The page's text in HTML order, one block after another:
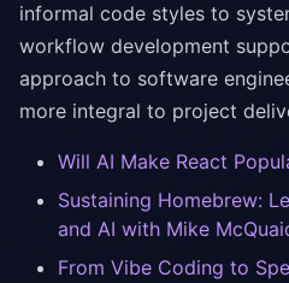
informal code styles to
workflow development
approach to software
more integral to project
Will AI Make React
Sustaining Homebrew:
and AI with Mike
From Vibe Coding to